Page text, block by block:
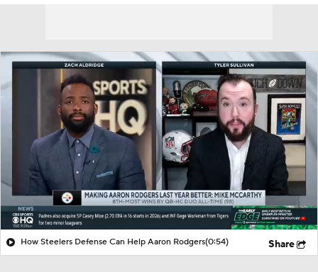
How Steelers Defense Can Help Aaron Rodgers(0:54) Share